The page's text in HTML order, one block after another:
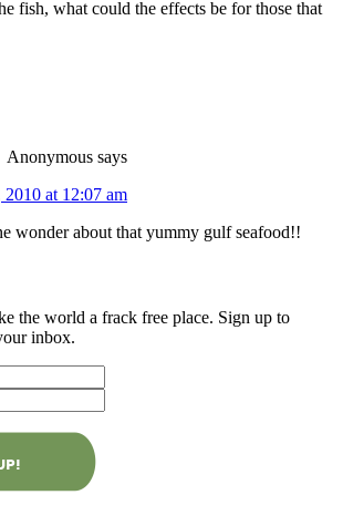
fish, what could the effects be for those that
Anonymous says
2010 at 12:07 am
wonder about that yummy gulf seafood!!
the world a frack free place. Sign up to
inbox.